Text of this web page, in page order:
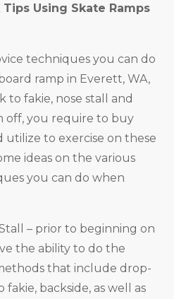
Using Skate Ramps
techniques you can do
ramp in Everett, WA,
to fakie, nose stall and
off, you require to buy
utilize to exercise on these
ideas on the various
you can do when
– prior to beginning on
the ability to do the
that include drop-
fakie, backside, as well as